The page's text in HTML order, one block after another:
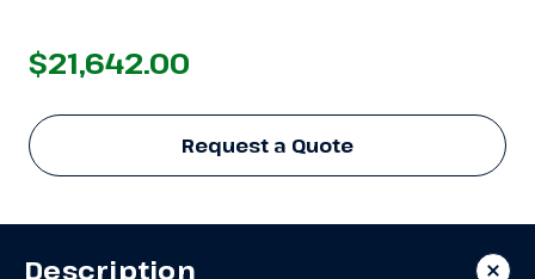
$21,642.00
Request a Quote
Description